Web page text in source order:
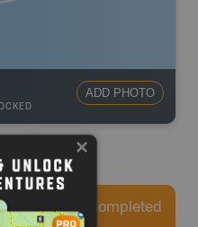
ADD PHOTO
0 Completed